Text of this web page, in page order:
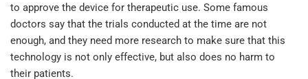
to approve the device for therapeutic use. Some famous
doctors say that the trials conducted at the time are not
enough, and they need more research to make sure that this
technology is not only effective, but also does no harm to
their patients.